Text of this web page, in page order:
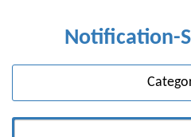
Notification-